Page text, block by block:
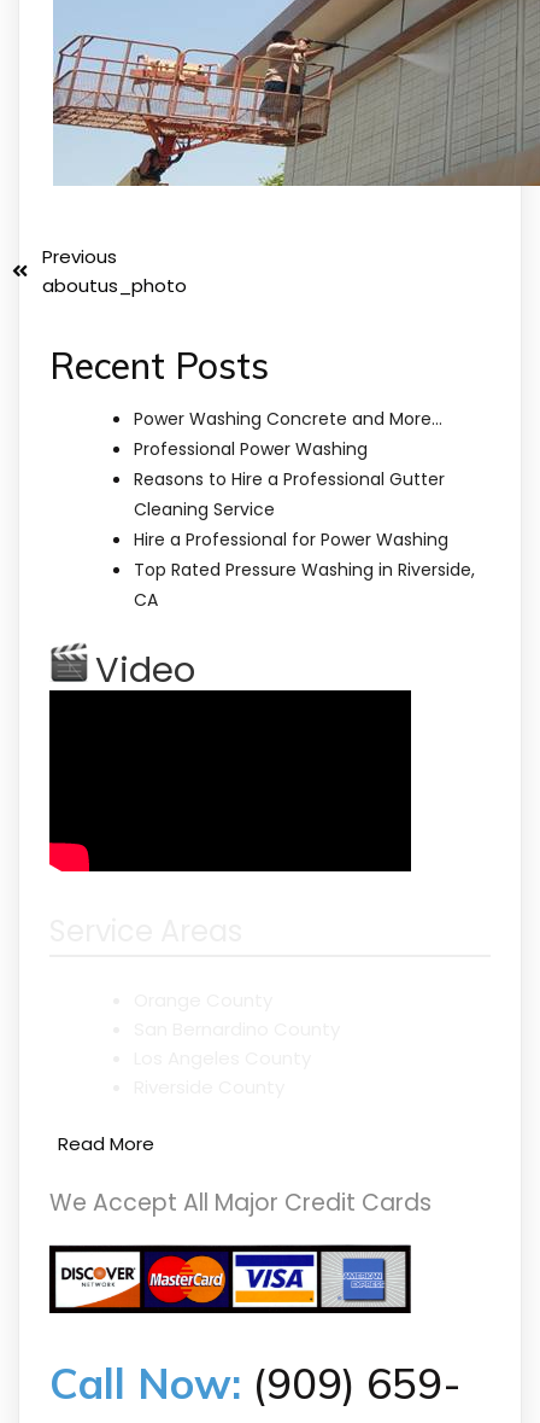
Previous
aboutus_photo
Recent Posts
Power Washing Concrete and More…
Professional Power Washing
Reasons to Hire a Professional Gutter
Cleaning Service
Hire a Professional for Power Washing
Top Rated Pressure Washing in Riverside,
CA
Video
Read More
We Accept All Major Credit Cards
Call Now: (909) 659-